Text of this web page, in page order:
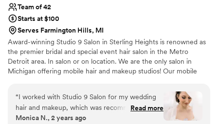
Team of 42
Starts at $100
Serves Farmington Hills, MI
Award-winning Studio 9 Salon in Sterling Heights is renowned as
the premier bridal and special event hair salon in the Metro
Detroit area. In salon or on location. We are the only salon in
Michigan offering mobile hair and makeup studios! Our mobile
site of your desired location. Studio 9 Salon of Sterling Heights,
has handled hundreds of weddings over our many distinguished
years. Our experienced and talented staff will get you to your
event on time looking beautiful.
“I worked with Studio 9 Salon for my wedding
hair and makeup, which was recommended by
my officiant/planner, Julie. I can see why she
Read more
Monica N., 2 years ago